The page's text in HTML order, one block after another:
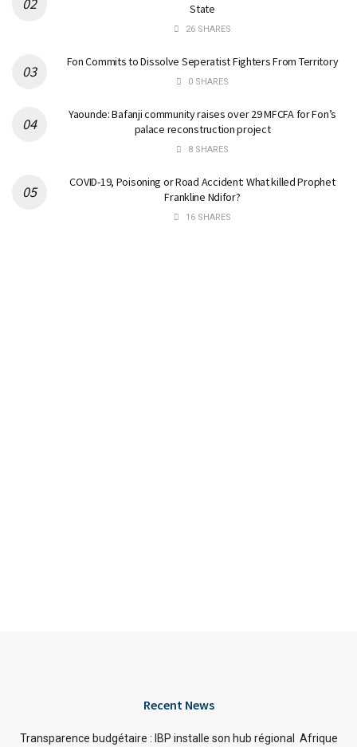
State
26 SHARES
Fon Commits to Dissolve Seperatist Fighters From Territory
0 SHARES
Yaounde: Bafanji community raises over 29 MFCFA for Fon’s
palace reconstruction project
8 SHARES
COVID-19, Poisoning or Road Accident: What killed Prophet
Frankline Ndifor?
16 SHARES
Recent News
Transparence budgétaire : IBP installe son hub régional Afrique